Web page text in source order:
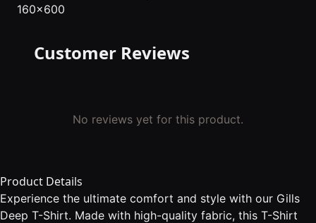
160x600
Customer Reviews
No reviews yet for this product.
Product Details
Experience the ultimate comfort and style with our Gills
Deep T-Shirt. Made with high-quality fabric, this T-Shirt